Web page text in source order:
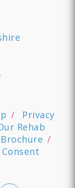
Privacy
Rehab
Brochure
Consent